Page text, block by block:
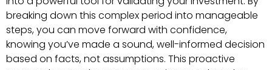
breaking down this complex period into manageable
steps, you can move forward with confidence,
knowing you’ve made a sound, well-informed decision
based on facts, not assumptions. This proactive